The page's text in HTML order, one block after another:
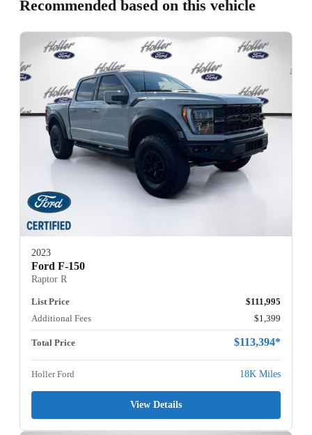
Recommended based on this vehicle
2023
Ford F-150
Raptor R
List Price
$111,995
Additional Fees
$1,399
Total Price $113,394*
Holler Ford 18K Miles
View Details